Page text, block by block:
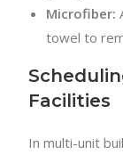
Microfiber:
towel to
Facilities
In multi-unit